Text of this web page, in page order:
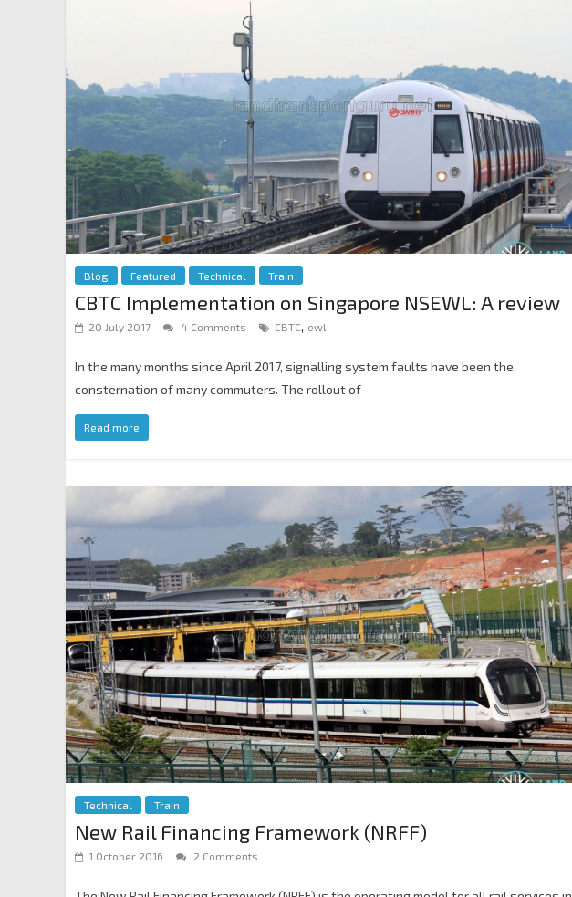
Blog Featured Technical Train
CBTC Implementation on Singapore NSEWL: A review
20 July 2017 4 Comments CBTC, ewl
In the many months since April 2017, signalling system faults have been the
consternation of many commuters. The rollout of
Read more
Technical Train
New Rail Financing Framework (NRFF)
1 October 2016 2 Comments